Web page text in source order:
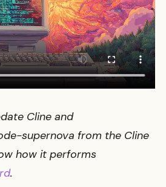
Cline and
supernova from the Cline
how it performs
.